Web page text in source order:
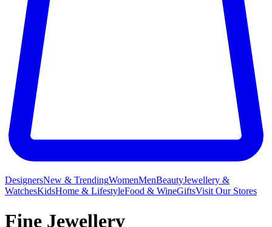
DesignersNew & TrendingWomenMenBeautyJewellery &
WatchesKidsHome & LifestyleFood & WineGiftsVisit Our Stores
Fine Jewellery